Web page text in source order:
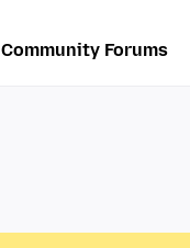
Community Forums